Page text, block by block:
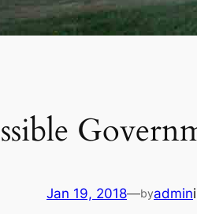
Jan 19, 2018—byadmin